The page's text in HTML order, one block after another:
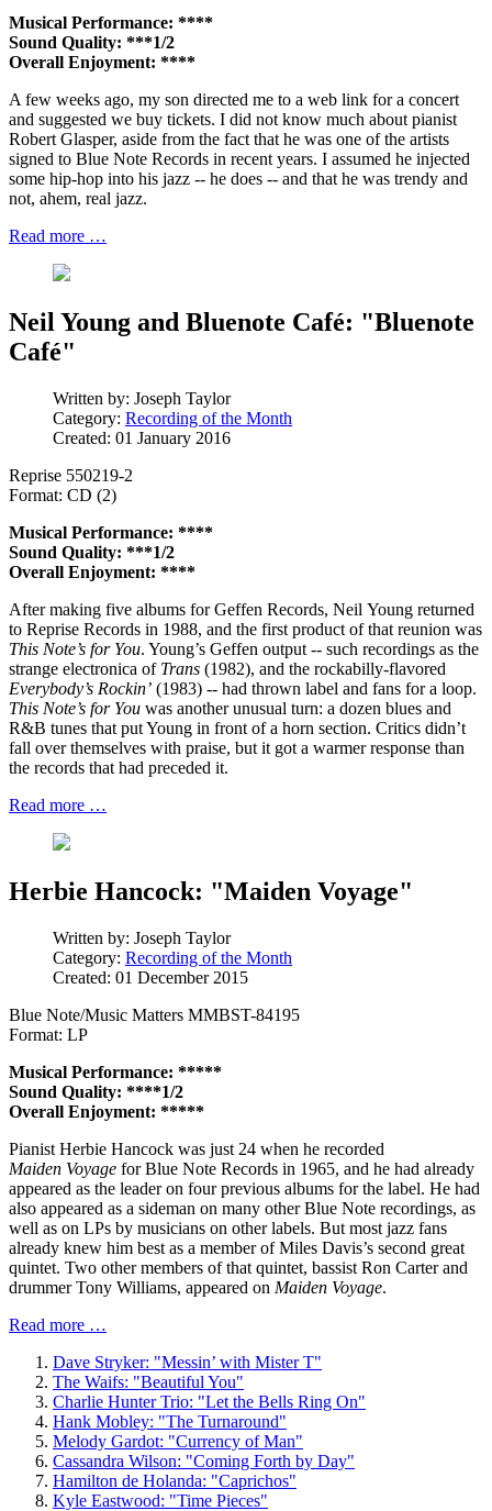
Musical Performance: ****
Sound Quality: ***1/2
Overall Enjoyment: ****
A few weeks ago, my son directed me to a web link for a concert
and suggested we buy tickets. I did not know much about pianist
Robert Glasper, aside from the fact that he was one of the artists
signed to Blue Note Records in recent years. I assumed he injected
some hip-hop into his jazz -- he does -- and that he was trendy and
not, ahem, real jazz.
Read more …
Neil Young and Bluenote Café: "Bluenote
Café"
Written by: Joseph Taylor
Category: Recording of the Month
Created: 01 January 2016
Reprise 550219-2
Format: CD (2)
Musical Performance: ****
Sound Quality: ***1/2
Overall Enjoyment: ****
After making five albums for Geffen Records, Neil Young returned
to Reprise Records in 1988, and the first product of that reunion was
This Note’s for You. Young’s Geffen output -- such recordings as the
strange electronica of Trans (1982), and the rockabilly-flavored
Everybody’s Rockin’ (1983) -- had thrown label and fans for a loop.
This Note’s for You was another unusual turn: a dozen blues and
R&B tunes that put Young in front of a horn section. Critics didn’t
fall over themselves with praise, but it got a warmer response than
the records that had preceded it.
Read more …
Herbie Hancock: "Maiden Voyage"
Written by: Joseph Taylor
Category: Recording of the Month
Created: 01 December 2015
Blue Note/Music Matters MMBST-84195
Format: LP
Musical Performance: *****
Sound Quality: ****1/2
Overall Enjoyment: *****
Pianist Herbie Hancock was just 24 when he recorded
Maiden Voyage for Blue Note Records in 1965, and he had already
appeared as the leader on four previous albums for the label. He had
also appeared as a sideman on many other Blue Note recordings, as
well as on LPs by musicians on other labels. But most jazz fans
already knew him best as a member of Miles Davis’s second great
quintet. Two other members of that quintet, bassist Ron Carter and
drummer Tony Williams, appeared on Maiden Voyage.
Read more …
Dave Stryker: "Messin’ with Mister T"
The Waifs: "Beautiful You"
Charlie Hunter Trio: "Let the Bells Ring On"
Hank Mobley: "The Turnaround"
Melody Gardot: "Currency of Man"
Cassandra Wilson: "Coming Forth by Day"
Hamilton de Holanda: "Caprichos"
Kyle Eastwood: "Time Pieces"